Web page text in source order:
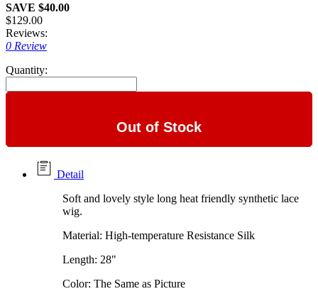
SAVE $40.00
$129.00
Reviews:
0 Review
Quantity:
Out of Stock
Detail
Soft and lovely style long heat friendly synthetic lace
wig.
Material: High-temperature Resistance Silk
Length: 28"
Color: The Same as Picture